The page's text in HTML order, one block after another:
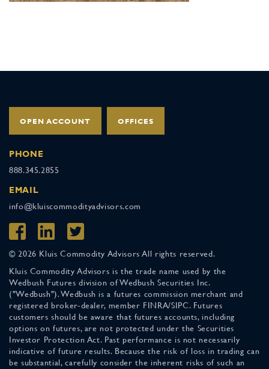
OPEN ACCOUNT OFFICES
PHONE
888.345.2855
EMAIL
info@kluiscommodityadvisors.com
© 2026 Kluis Commodity Advisors All rights reserved.
Kluis Commodity Advisors is the trade name used by the
Wedbush Futures division of Wedbush Securities Inc.
("Wedbush"). Wedbush is a futures commission merchant and
registered broker-dealer, member FINRA/SIPC. Futures
customers should be aware that futures accounts, including
options on futures, are not protected under the Securities
Investor Protection Act. Past performance is not necessarily
indicative of future results. Because the risk of loss in trading can
be substantial, carefully consider the inherent risks of such an